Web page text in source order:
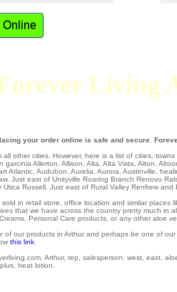
Online
Living
your order online is safe and secure.
other cities. However, here is a list of cities,
garcinia Allerton Allison Alta Alta Vista Alton
Atlantic Audubon Aurelia Aurora Austinville
. Just east of Unityville Roaring Branch Renovo
Utica Russell . Just east of Rural Valley Renfrew and
sold in retail store, office location and similar
that we have across the country pretty much in
Personal Care products, or any other aloe
of our products in Arthur and perhaps be one of
this link
Arthur, rep, salesperson, west, east,
heat lotion.